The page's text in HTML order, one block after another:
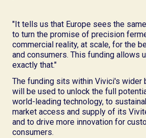
"It tells us that Europe sees the
to turn the promise of precision
commercial reality, at scale, for the
and consumers. This funding allows
exactly that."
The funding sits within Vivici's wider
will be used to unlock the full
world-leading technology, to
market access and supply of its
and to drive more innovation for
consumers.